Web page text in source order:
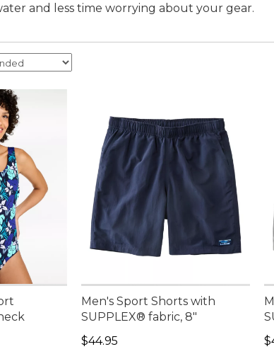
and less time worrying about your gear.
Men's Sport Shorts with
SUPPLEX® fabric, 8"
Price: $44.95
$44.95